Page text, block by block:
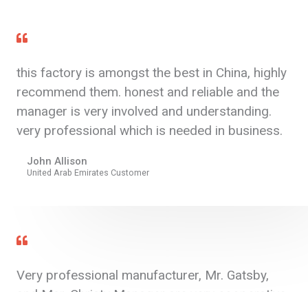
this factory is amongst the best in China, highly
recommend them. honest and reliable and the
manager is very involved and understanding.
very professional which is needed in business.
John Allison
United Arab Emirates Customer
Very professional manufacturer, Mr. Gatsby,